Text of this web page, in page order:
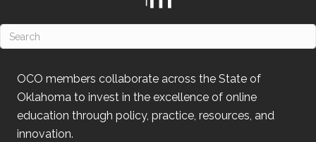
OCO members collaborate across the State of
Oklahoma to invest in the excellence of online
education through policy, practice, resources, and
innovation.